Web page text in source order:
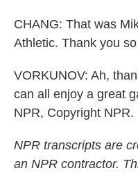
CHANG: That was
Athletic. Thank you
VORKUNOV: Ah,
can all enjoy a great
NPR, Copyright NPR.
NPR transcripts are
an NPR contractor.